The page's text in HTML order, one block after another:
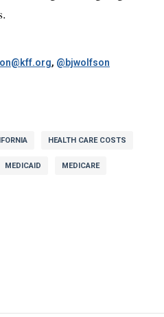
, @bjwolfson
HEALTH CARE COSTS
MEDICAID MEDICARE